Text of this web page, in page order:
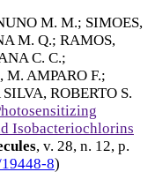
M. M.; SIMOES,
M. Q.; RAMOS,
C. C.;
M. AMPARO F.;
ROBERTO S.
Isobacteriochlorins
, v. 28, n. 12, p.
8)